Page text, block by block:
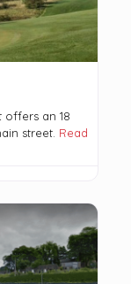
an 18
street. Read